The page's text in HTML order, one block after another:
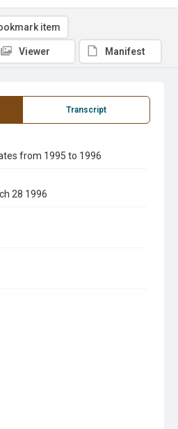
Transcript
from 1995 to 1996
28 1996
item
Viewer Manifest